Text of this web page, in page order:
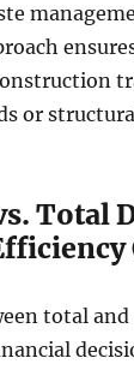
or
Total
total